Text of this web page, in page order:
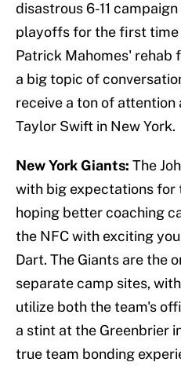
disastrous 6-11
playoffs for the first time
Patrick Mahomes' rehab
a big topic of
receive a ton of
Taylor Swift in New York.
New York Giants: The
with big expectations for
hoping better coaching
the NFC with exciting
Dart. The Giants are the
separate camp sites,
utilize both the team's
a stint at the Greenbrier
true team bonding